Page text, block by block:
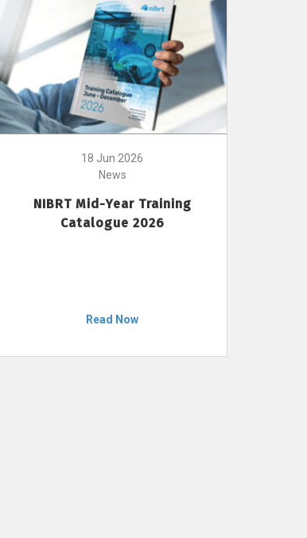
18 Jun 2026
News
NIBRT Mid-Year Training
Catalogue 2026
Read Now